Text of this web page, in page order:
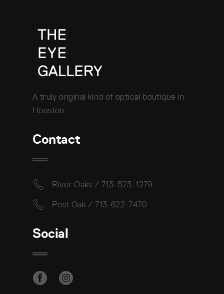
A truly original kind of optical boutique in
Houston
Contact
River Oaks / 713-523-1279
Post Oak / 713-622-7470
Social